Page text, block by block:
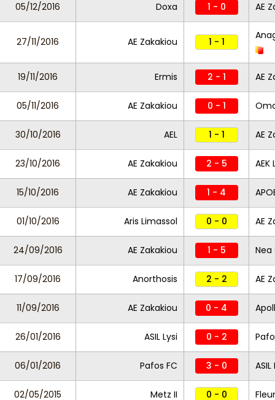
05/12/2016 Doxa 1 - 0 AE
27/11/2016 AE Zakakiou 1 - 1
19/11/2016 Ermis 2 - 1 AE
05/11/2016 AE Zakakiou 0 - 1
30/10/2016 AEL 1 - 1 AE
23/10/2016 AE Zakakiou 2 - 5
15/10/2016 AE Zakakiou 1 - 4
01/10/2016 Aris Limassol 0 - 0 AE
24/09/2016 AE Zakakiou 1 - 5 Nea
17/09/2016 Anorthosis 2 - 2 AE
11/09/2016 AE Zakakiou 0 - 4
26/01/2016 ASIL Lysi 0 - 2
06/01/2016 Pafos FC 3 - 0 ASIL
02/05/2015 Metz II 0 - 0